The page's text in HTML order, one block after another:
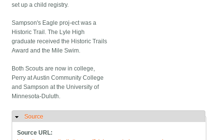
set up a child registry.
Sampson's Eagle proj-ect was a
Historic Trail. The Lyle High
graduate received the Historic Trails
Award and the Mile Swim.
Both Scouts are now in college,
Perry at Austin Community College
and Sampson at the University of
Minnesota-Duluth.
Hide
Source
Source URL: